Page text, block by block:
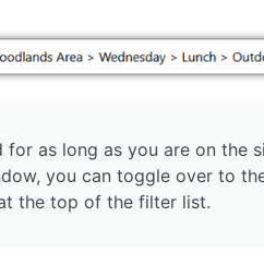
for as long as you are on
you can toggle over to
the top of the filter list.